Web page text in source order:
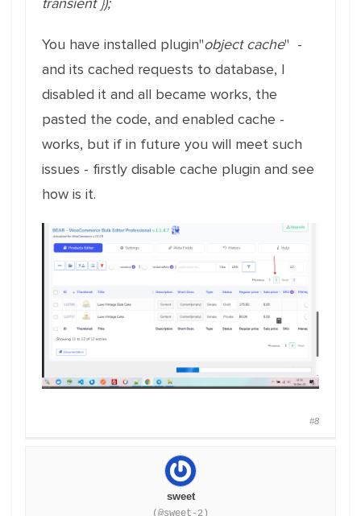
You have installed plugin"object cache" -
and its cached requests to database, I
disabled it and all became works, the
pasted the code, and enabled cache -
works, but if in future you will meet such
issues - firstly disable cache plugin and see
how is it.
#8
sweet